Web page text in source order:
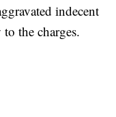
indecent
the charges.